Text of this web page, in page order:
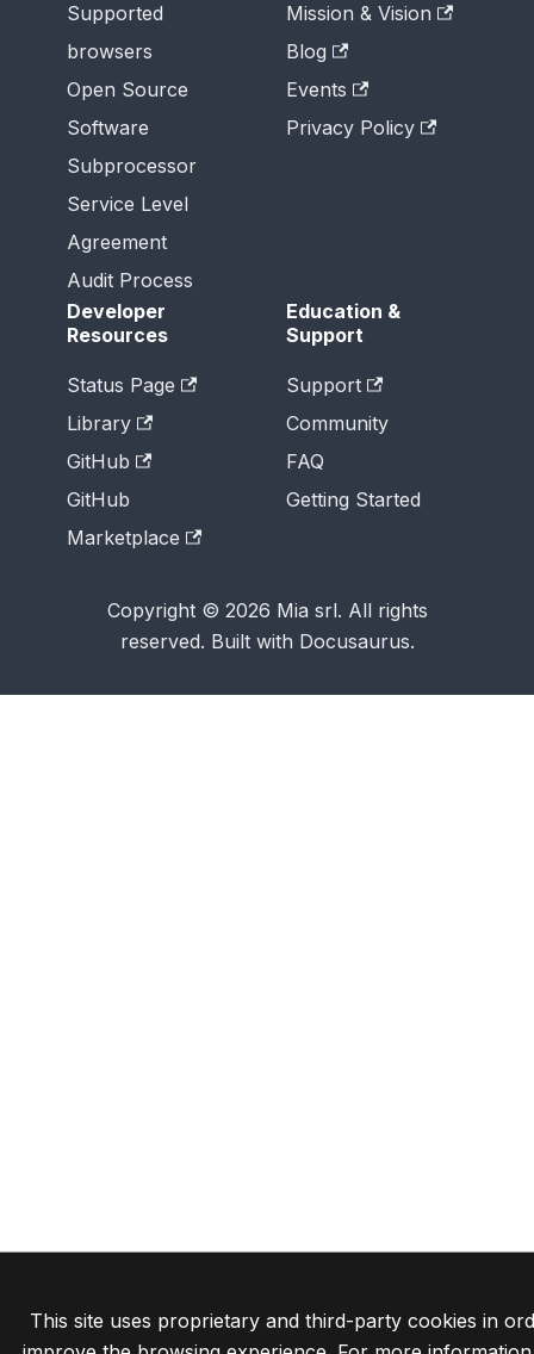
This site uses proprietary and third-party cookies in
Supported
browsers
Open Source
Software
Subprocessor
Service Level
Agreement
Audit Process
Mission & Vision
Blog
Events
Privacy Policy
Developer
Resources
Status Page
Library
GitHub
GitHub
Marketplace
Education &
Support
Support
Community
FAQ
Getting Started
Copyright © 2026 Mia srl. All rights
reserved. Built with Docusaurus.